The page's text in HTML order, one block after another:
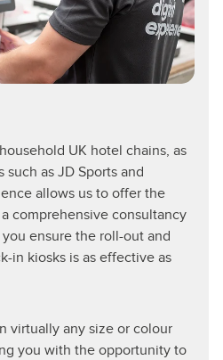
UK hotel chains, as
as JD Sports and
allows us to offer the
comprehensive consultancy
ensure the roll-out and
in kiosks is as effective as
virtually any size or colour
you with the opportunity to